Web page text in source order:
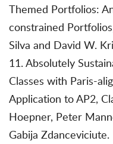
Themed Portfolios:
constrained
Silva and David W.
11. Absolutely
Classes with Paris-
Application to AP2,
Hoepner, Peter
Gabija Zdanceviciute.